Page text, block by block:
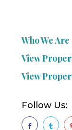
Who We Are
View
View
Follow Us:
 